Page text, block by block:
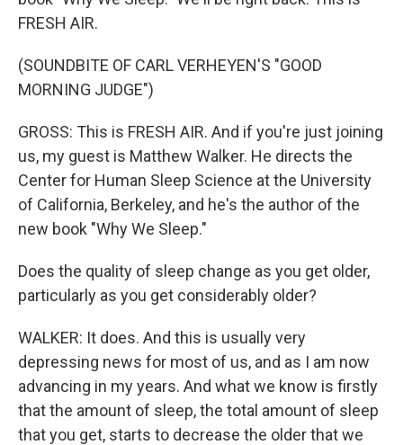
FRESH AIR.
(SOUNDBITE OF CARL VERHEYEN'S "GOOD
MORNING JUDGE")
GROSS: This is FRESH AIR. And if you're just joining
us, my guest is Matthew Walker. He directs the
Center for Human Sleep Science at the University
of California, Berkeley, and he's the author of the
new book "Why We Sleep."
Does the quality of sleep change as you get older,
particularly as you get considerably older?
WALKER: It does. And this is usually very
depressing news for most of us, and as I am now
advancing in my years. And what we know is firstly
that the amount of sleep, the total amount of sleep
that you get, starts to decrease the older that we